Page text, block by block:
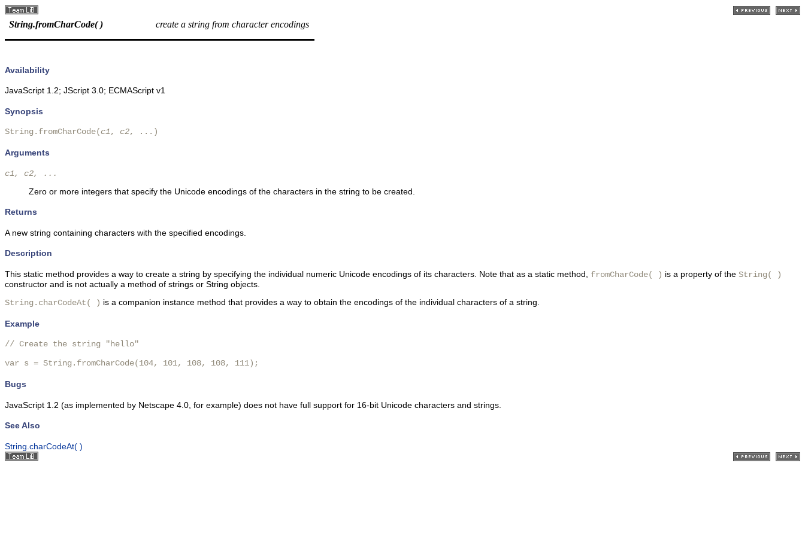
String.fromCharCode( ) create a string from character encodings
Availability
JavaScript 1.2; JScript 3.0; ECMAScript v1
Synopsis
String.fromCharCode(c1, c2, ...)
Arguments
c1, c2, ...
Zero or more integers that specify the Unicode encodings of the characters in the string to be created.
Returns
A new string containing characters with the specified encodings.
Description
This static method provides a way to create a string by specifying the individual numeric Unicode encodings of its characters. Note that as a static method, fromCharCode( ) is a property of the String( )
constructor and is not actually a method of strings or String objects.
String.charCodeAt( ) is a companion instance method that provides a way to obtain the encodings of the individual characters of a string.
Example
// Create the string "hello"
var s = String.fromCharCode(104, 101, 108, 108, 111);
Bugs
JavaScript 1.2 (as implemented by Netscape 4.0, for example) does not have full support for 16-bit Unicode characters and strings.
See Also
String.charCodeAt( )